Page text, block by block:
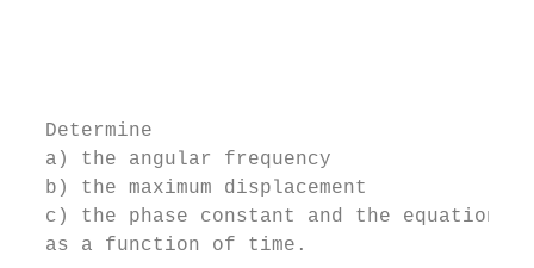
  Determine
  a) the angular frequency
  b) the maximum displacement
c) the phase constant and the equation
  as a function of time.